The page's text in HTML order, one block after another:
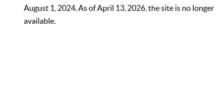
August 1, 2024. As of April 13, 2026, the site is no longer
available.